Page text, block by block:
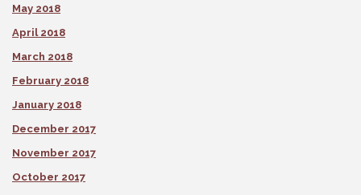
May 2018
April 2018
March 2018
February 2018
January 2018
December 2017
November 2017
October 2017